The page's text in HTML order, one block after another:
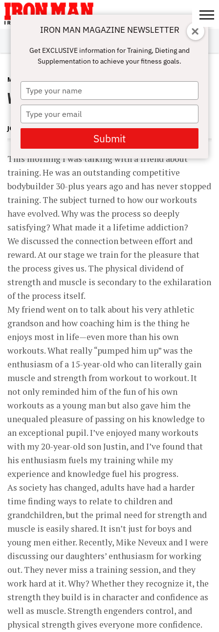
ABOUT
SUBSCRIBE
IRON MAN
CHALLENGE
CALCULATORS
TRAINING
NUTRITION
LIFESTYLE
MAGAZINE
SHOP
SUBMISSIONS
CONTACT
MY
ACCOUNT
MAGAZINE DECEMBER 10, 2009
Workouts for Life
JOHN BALIK
This morning I was talking with a friend about
training. He was an outstanding competitive
bodybuilder 30-plus years ago and has never stopped
training. The subject turned to how our workouts
have evolved. Why was the process so deeply
satisfying? What made it a lifetime addiction?
We discussed the connection between effort and
reward. At our stage we train for the pleasure that
the process gives us. The physical dividend of
strength and muscle is secondary to the exhilaration
of the process itself.
My friend went on to talk about his very athletic
grandson and how coaching him is the thing he
enjoys most in life—even more than his own
workouts. What really “pumped him up” was the
enthusiasm of a 15-year-old who can literally gain
muscle and strength from workout to workout. It
not only reminded him of the fun of his own
workouts as a young man but also gave him the
unequaled pleasure of passing on his knowledge to
an exceptional pupil. I’ve enjoyed many workouts
with my 20-year-old son Justin, and I’ve found that
his enthusiasm fuels my training while my
experience and knowledge fuel his progress.
As society has changed, adults have had a harder
time finding ways to relate to children and
grandchildren, but the primal need for strength and
muscle is easily shared. It isn’t just for boys and
young men either. Recently, Mike Neveux and I were
discussing our daughters’ enthusiasm for working
out. They never miss a training session, and they
work hard at it. Why? Whether they recognize it, the
strength they build is in character and confidence as
well as muscle. Strength engenders control, and
physical strength gives everyone more confidence.
IRON MAN MAGAZINE NEWSLETTER
Get EXCLUSIVE information for Training, Dieting and
Supplementation to achieve your fitness goals.
Type
your
name
Type
your
email
Submit